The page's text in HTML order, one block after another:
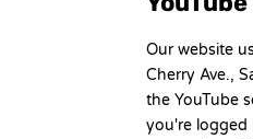
Our website
Cherry Ave.,
the YouTube
you're logged